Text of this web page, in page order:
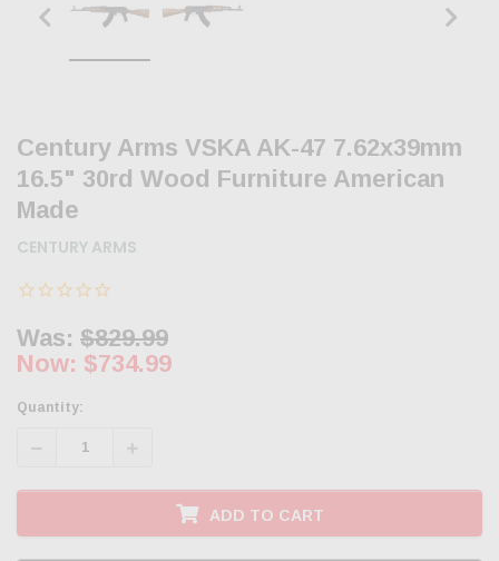
Century Arms VSKA AK-47 7.62x39mm
16.5" 30rd Wood Furniture American
Made
CENTURY ARMS
Was: $829.99
Now: $734.99
Quantity:
Decrease
Quantity:
Increase
Quantity:
ADD TO CART